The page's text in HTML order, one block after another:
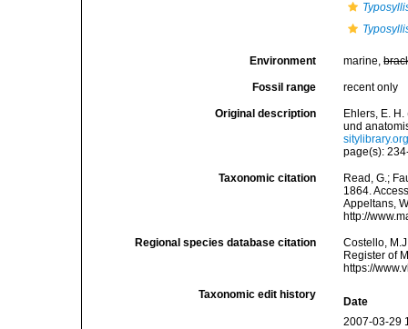
Environment marine,
Fossil range recent only
Original description
Ehlers, E.
und
page(s):
Taxonomic citation
Read, G.;
1864.
Appeltans,
http://
Regional species database citation
Costello,
Register of
https://
Taxonomic edit history
Date
2007-03-29